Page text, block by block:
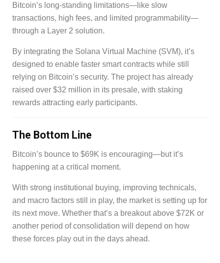
Bitcoin’s long-standing limitations—like slow
transactions, high fees, and limited programmability—
through a Layer 2 solution.
By integrating the Solana Virtual Machine (SVM), it’s
designed to enable faster smart contracts while still
relying on Bitcoin’s security. The project has already
raised over $32 million in its presale, with staking
rewards attracting early participants.
The Bottom Line
Bitcoin’s bounce to $69K is encouraging—but it’s
happening at a critical moment.
With strong institutional buying, improving technicals,
and macro factors still in play, the market is setting up for
its next move. Whether that’s a breakout above $72K or
another period of consolidation will depend on how
these forces play out in the days ahead.